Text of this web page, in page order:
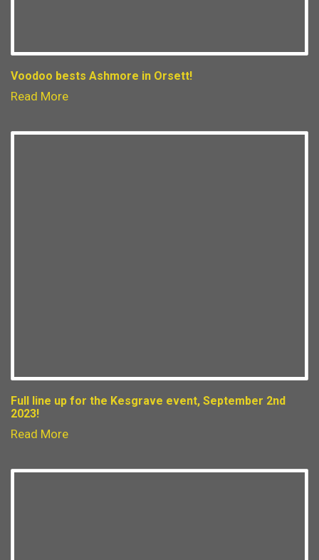
Voodoo bests Ashmore in Orsett!
Read More
Full line up for the Kesgrave event, September 2nd
2023!
Read More